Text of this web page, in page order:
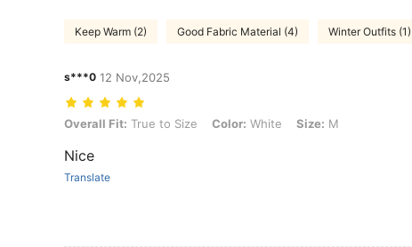
Keep Warm (2) Good Fabric Material (4) Winter Outfits (1)
s***0 12 Nov,2025
Overall Fit: True to Size, Color: White, Size: M
Overall Fit: True to Size Color: White Size: M
Nice
Translate